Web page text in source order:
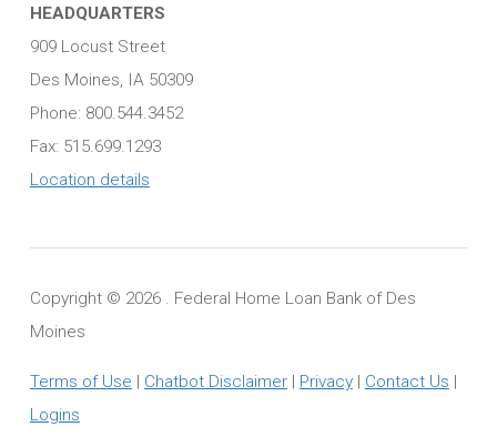
HEADQUARTERS
909 Locust Street
Des Moines, IA 50309
Phone: 800.544.3452
Fax: 515.699.1293
Location details
Copyright © 2026 . Federal Home Loan Bank of Des
Moines
Terms of Use Chatbot Disclaimer| Privacy| Contact Us
Logins